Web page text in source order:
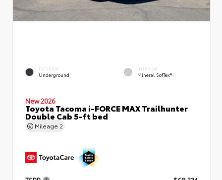
EXTERIOR
Underground
INTERIOR
Mineral SofTex®
New 2026
Toyota Tacoma i-FORCE MAX Trailhunter
Double Cab 5-ft bed
Mileage 2